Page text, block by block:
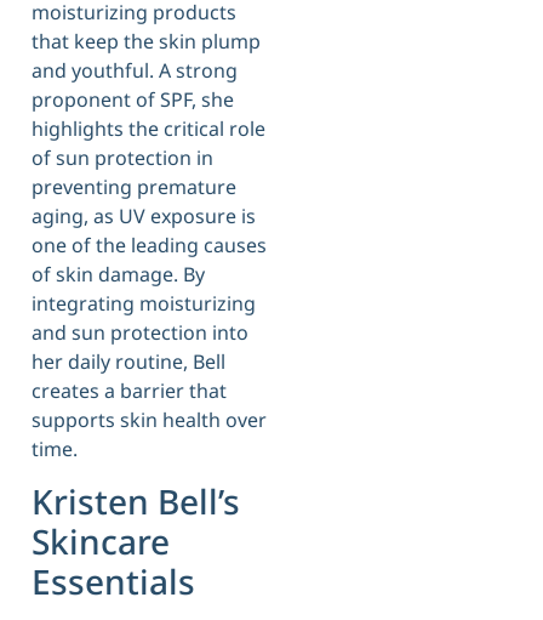
moisturizing products
that keep the skin plump
and youthful. A strong
proponent of SPF, she
highlights the critical role
of sun protection in
preventing premature
aging, as UV exposure is
one of the leading causes
of skin damage. By
integrating moisturizing
and sun protection into
her daily routine, Bell
creates a barrier that
supports skin health over
time.
Kristen Bell’s
Skincare
Essentials